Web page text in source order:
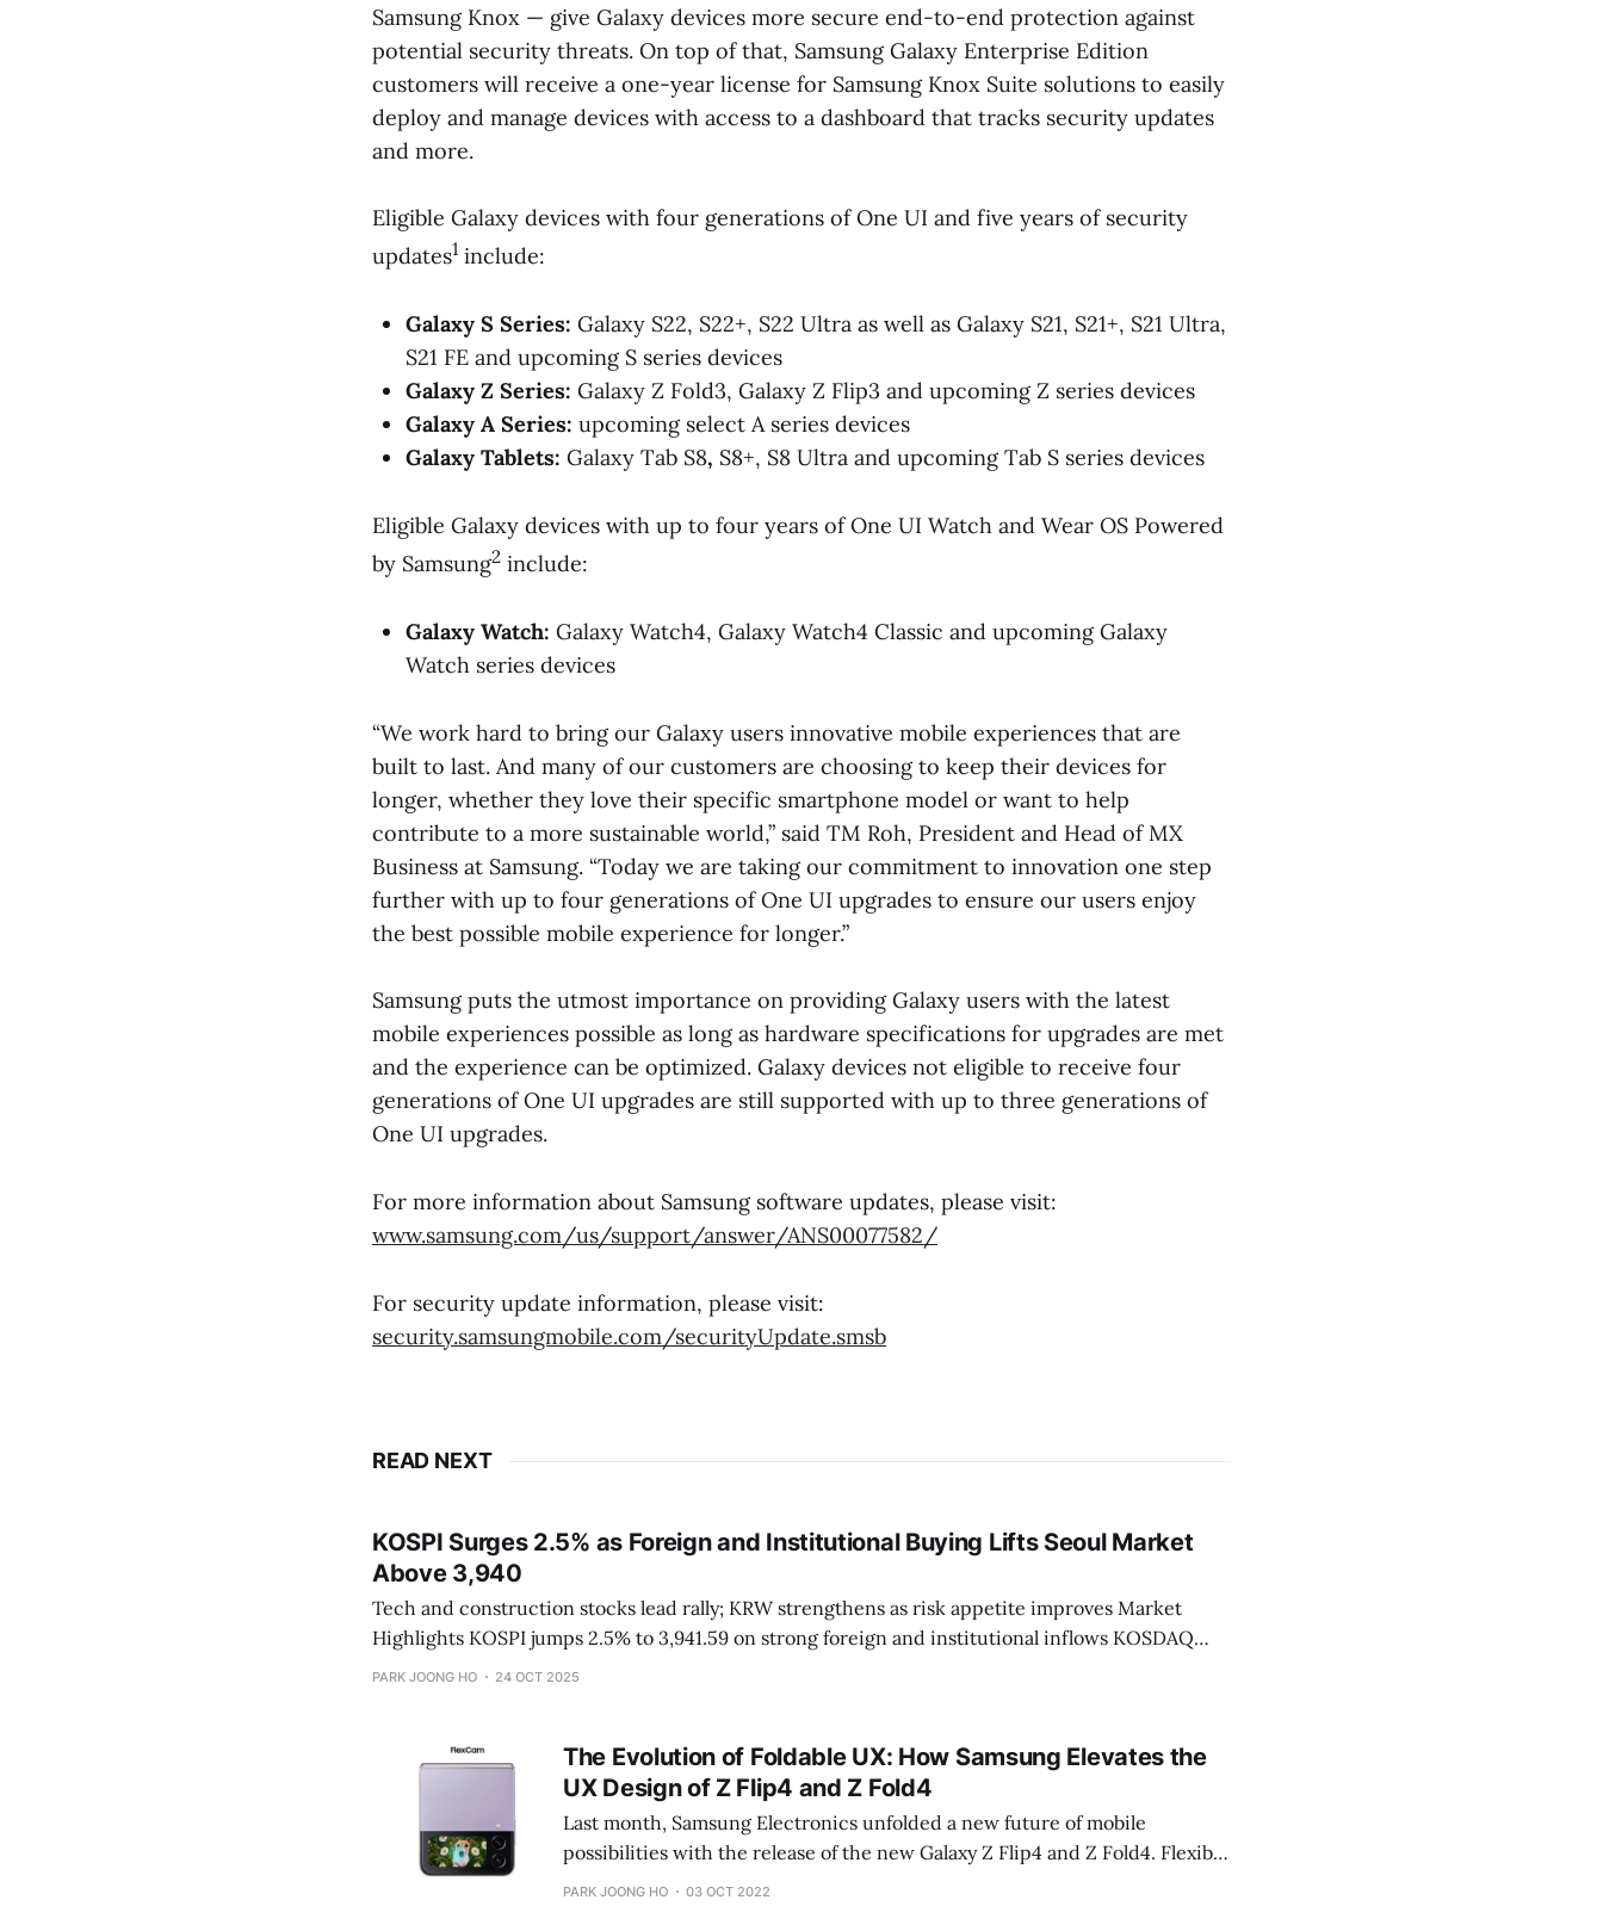
Samsung Knox — give Galaxy devices more secure end-to-end protection against
potential security threats. On top of that, Samsung Galaxy Enterprise Edition
customers will receive a one-year license for Samsung Knox Suite solutions to easily
deploy and manage devices with access to a dashboard that tracks security updates
and more.
Eligible Galaxy devices with four generations of One UI and five years of security
updates1 include:
Galaxy S Series: Galaxy S22, S22+, S22 Ultra as well as Galaxy S21, S21+, S21 Ultra,
S21 FE and upcoming S series devices
Galaxy Z Series: Galaxy Z Fold3, Galaxy Z Flip3 and upcoming Z series devices
Galaxy A Series: upcoming select A series devices
Galaxy Tablets: Galaxy Tab S8, S8+, S8 Ultra and upcoming Tab S series devices
Eligible Galaxy devices with up to four years of One UI Watch and Wear OS Powered
by Samsung2 include:
Galaxy Watch: Galaxy Watch4, Galaxy Watch4 Classic and upcoming Galaxy
Watch series devices
“We work hard to bring our Galaxy users innovative mobile experiences that are
built to last. And many of our customers are choosing to keep their devices for
longer, whether they love their specific smartphone model or want to help
contribute to a more sustainable world,” said TM Roh, President and Head of MX
Business at Samsung. “Today we are taking our commitment to innovation one step
further with up to four generations of One UI upgrades to ensure our users enjoy
the best possible mobile experience for longer.”
Samsung puts the utmost importance on providing Galaxy users with the latest
mobile experiences possible as long as hardware specifications for upgrades are met
and the experience can be optimized. Galaxy devices not eligible to receive four
generations of One UI upgrades are still supported with up to three generations of
One UI upgrades.
For more information about Samsung software updates, please visit:
www.samsung.com/us/support/answer/ANS00077582/
For security update information, please visit:
security.samsungmobile.com/securityUpdate.smsb
READ NEXT
KOSPI Surges 2.5% as Foreign and Institutional Buying Lifts Seoul Market
Above 3,940
Tech and construction stocks lead rally; KRW strengthens as risk appetite improves Market
Highlights KOSPI jumps 2.5% to 3,941.59 on strong foreign and institutional inflows KOSDAQ
gains 1.27% as secondary battery and tech stocks rebound Foreign + institutions net buy over ₩2
PARK JOONG HO 24 OCT 2025
The Evolution of Foldable UX: How Samsung Elevates the
UX Design of Z Flip4 and Z Fold4
Last month, Samsung Electronics unfolded a new future of mobile
possibilities with the release of the new Galaxy Z Flip4 and Z Fold4. Flexible
screens that can fold and unfold seamlessly come with endless UX design
PARK JOONG HO 03 OCT 2022